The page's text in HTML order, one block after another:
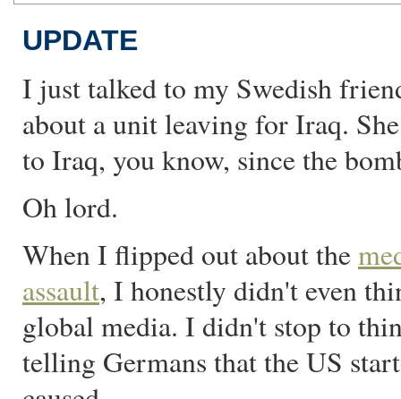
UPDATE
I just talked to my Swedish
about a unit leaving for Iraq.
to Iraq, you know, since the
Oh lord.
When I flipped out about the
assault, I honestly didn't even
global media. I didn't stop to
telling Germans that the US